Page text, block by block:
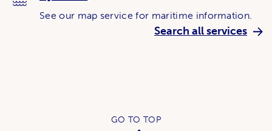
See our map service for maritime information.
Search all services
GO TO TOP